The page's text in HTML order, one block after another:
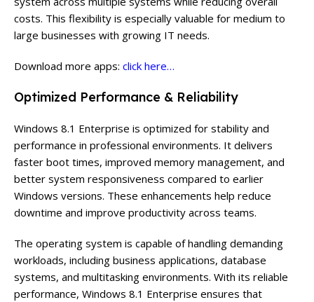
costs. This flexibility is especially valuable for medium to
large businesses with growing IT needs.
Download more apps: click here…
Optimized Performance & Reliability
Windows 8.1 Enterprise is optimized for stability and
performance in professional environments. It delivers
faster boot times, improved memory management, and
better system responsiveness compared to earlier
Windows versions. These enhancements help reduce
downtime and improve productivity across teams.
The operating system is capable of handling demanding
workloads, including business applications, database
systems, and multitasking environments. With its reliable
performance, Windows 8.1 Enterprise ensures that